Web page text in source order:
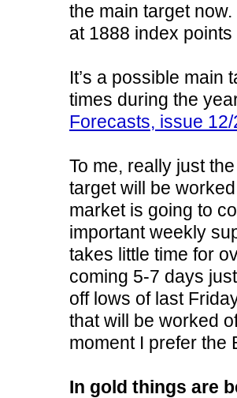
the main target
at 1888 index
It’s a possible main
times during the
Forecasts, issue
To me, really just
target will be
market is going to
important weekly
takes little time for
coming 5-7 days
off lows of last
that will be worked
moment I prefer the
In gold things are